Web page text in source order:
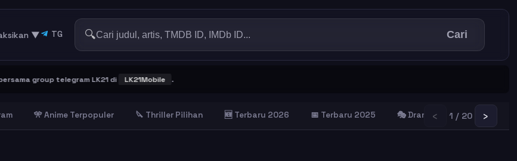
▼ TG 🔍 Cari
LK21 di LK21Mobile .
🎌 Anime Terpopuler 🔪 Thriller Pilihan 🆕 Terbaru 2026 📅 Terbaru 2025 🎭 Drama Terbaik 😂
‹ 1 / 20 ›